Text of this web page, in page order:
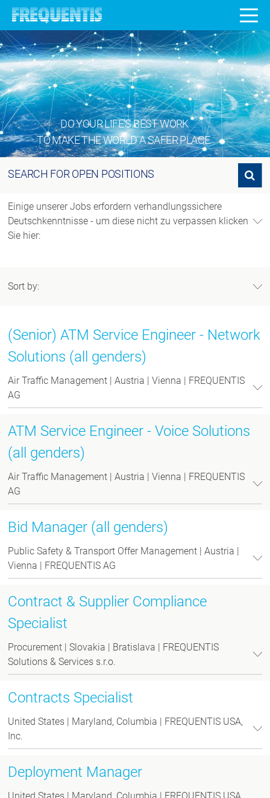
DO YOUR LIFE’S BEST WORK
TO MAKE THE WORLD A SAFER PLACE.
Search for open positions
SEARCH FOR OPEN POSITIONS
Einige unserer Jobs erfordern verhandlungssichere
Deutschkenntnisse - um diese nicht zu verpassen klicken
Sie hier:
Sort by:
(Senior) ATM Service Engineer - Network
Solutions (all genders)
Air Traffic Management | Austria | Vienna | FREQUENTIS
AG
ATM Service Engineer - Voice Solutions
(all genders)
Air Traffic Management | Austria | Vienna | FREQUENTIS
AG
Bid Manager (all genders)
Public Safety & Transport Offer Management | Austria |
Vienna | FREQUENTIS AG
Contract & Supplier Compliance
Specialist
Procurement | Slovakia | Bratislava | FREQUENTIS
Solutions & Services s.r.o.
Contracts Specialist
United States | Maryland, Columbia | FREQUENTIS USA,
Inc.
Deployment Manager